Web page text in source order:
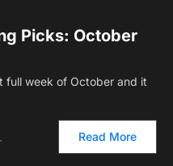
Picks: October
full week of October and it
Read More